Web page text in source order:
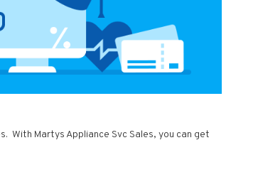
With Martys Appliance Svc Sales, you can get